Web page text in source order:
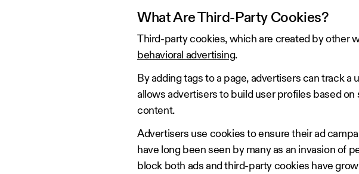
What Are Third-Party Cookies?
Third-party cookies, which are created by other
behavioral advertising.
By adding tags to a page, advertisers can track
allows advertisers to build user profiles based
content.
Advertisers use cookies to ensure their ad
have long been seen by many as an invasion of
block both ads and third-party cookies have